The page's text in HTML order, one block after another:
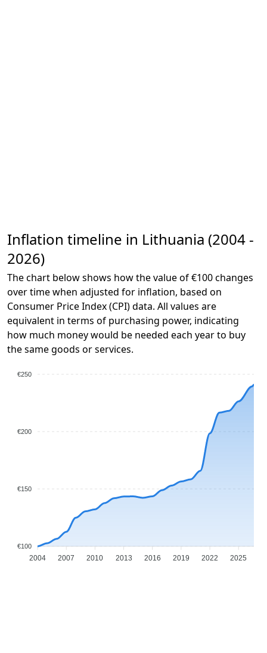
Inflation timeline in Lithuania (2004 -
2026)
The chart below shows how the value of €100 changes
over time when adjusted for inflation, based on
Consumer Price Index (CPI) data. All values are
equivalent in terms of purchasing power, indicating
how much money would be needed each year to buy
the same goods or services.
€250
€200
€150
€100
2004 2007 2010 2013 2016 2019 2022 2025